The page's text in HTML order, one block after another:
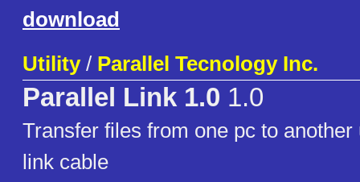
download
Utility/ Parallel Tecnology Inc.
Parallel Link 1.0 1.0
Transfer files from one pc to
link cable